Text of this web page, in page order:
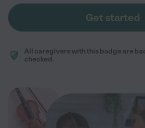
Get started
All caregivers with this badge are
checked.